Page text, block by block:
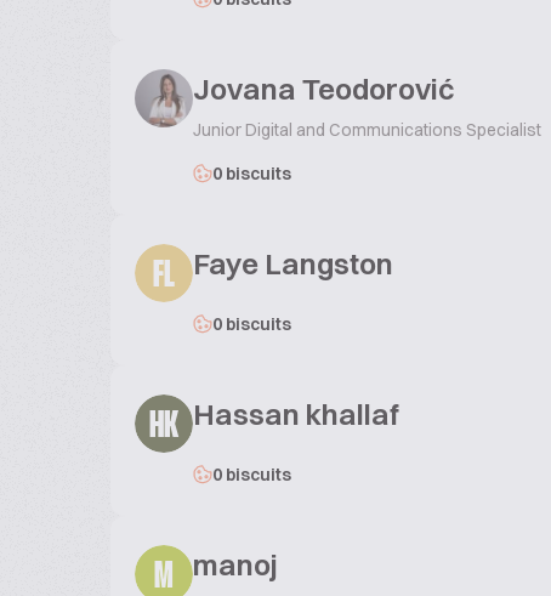
Jovana Teodorović
Junior Digital and Communications Specialist
0 biscuits
FL Faye Langston
0 biscuits
HK Hassan khallaf
0 biscuits
M manoj